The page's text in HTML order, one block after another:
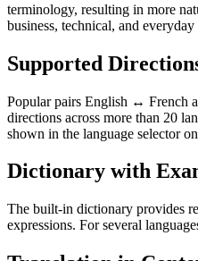
terminology, resulting in more
business, technical, and everyday
Supported
Popular pairs English ↔ French
directions across more than 20
shown in the language selector
Dictionary with
The built-in dictionary provides
expressions. For several